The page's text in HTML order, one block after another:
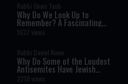
Rabbi Shais Taub
Why Do We Look Up to
Remember? A Fascinating
Torah Insight Confirmed by
Science
1637 views
Rabbi Daniel Rowe
Why Do Some of the Loudest
Antisemites Have Jewish
Ancestry?
2218 views